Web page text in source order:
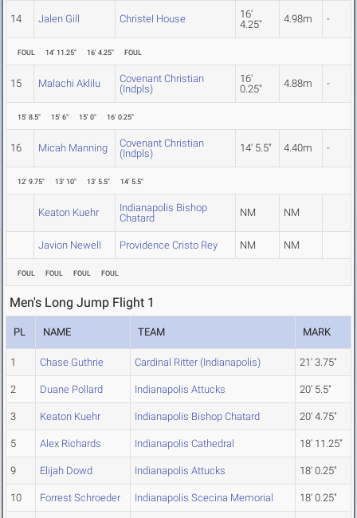
14 Jalen Gill Christel House
16'
4.25"
4.98m -
FOUL 14' 11.25" 16' 4.25" FOUL
15 Malachi Aklilu
Covenant Christian
(Indpls)
16'
0.25"
4.88m -
15' 8.5" 15' 6" 15' 0" 16' 0.25"
16 Micah Manning
Covenant Christian
(Indpls)
14' 5.5" 4.40m -
12' 9.75" 13' 10" 13' 5.5" 14' 5.5"
Keaton Kuehr
Indianapolis Bishop
Chatard
NM NM
Javion Newell Providence Cristo Rey NM NM
FOUL FOUL FOUL FOUL
Men's Long Jump Flight 1
PL NAME TEAM MARK
1 Chase Guthrie Cardinal Ritter (Indianapolis) 21' 3.75"
2 Duane Pollard Indianapolis Attucks 20' 5.5"
3 Keaton Kuehr Indianapolis Bishop Chatard 20' 4.75"
5 Alex Richards Indianapolis Cathedral 18' 11.25"
9 Elijah Dowd Indianapolis Attucks 18' 0.25"
10 Forrest Schroeder Indianapolis Scecina Memorial 18' 0.25"